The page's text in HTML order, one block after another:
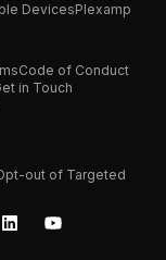
DevicesPlexamp
Code of Conduct
in Touch
out of Targeted